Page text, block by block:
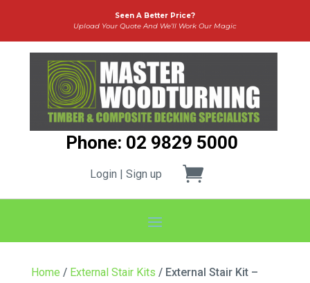
Seen A Better Price?
Upload Your Quote And We’ll Work Our Magic
Phone: 02 9829 5000
Login | Sign up
Home / External Stair Kits / External Stair Kit –